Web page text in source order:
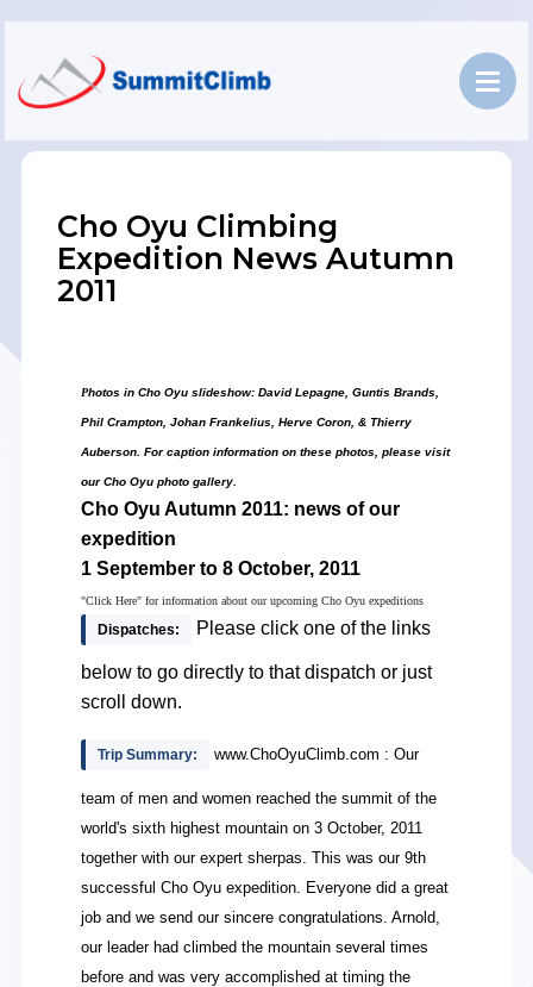
Cho Oyu Climbing
Expedition News Autumn
2011
Photos in Cho Oyu slideshow: David Lepagne, Guntis Brands,
Phil Crampton, Johan Frankelius, Herve Coron, & Thierry
Auberson. For caption information on these photos, please visit
our Cho Oyu photo gallery.
Cho Oyu Autumn 2011: news of our
expedition
1 September to 8 October, 2011
"Click Here" for information about our upcoming Cho Oyu expeditions
Dispatches: Please click one of the links
below to go directly to that dispatch or just
scroll down.
Trip Summary: www.ChoOyuClimb.com : Our
team of men and women reached the summit of the
world's sixth highest mountain on 3 October, 2011
together with our expert sherpas. This was our 9th
successful Cho Oyu expedition. Everyone did a great
job and we send our sincere congratulations. Arnold,
our leader had climbed the mountain several times
before and was very accomplished at timing the